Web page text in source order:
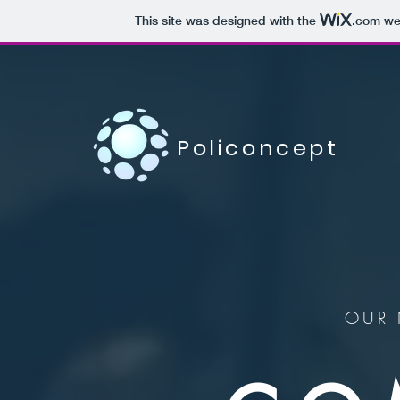
This site was designed with the .com
Policoncept
OUR